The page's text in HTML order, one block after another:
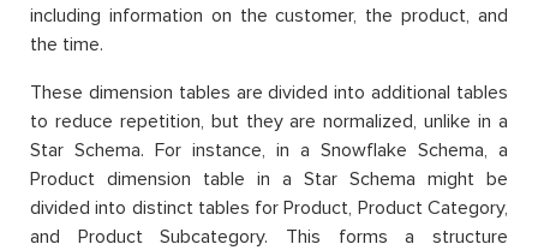
including information on the customer, the product, and
the time.
These dimension tables are divided into additional tables
to reduce repetition, but they are normalized, unlike in a
Star Schema. For instance, in a Snowflake Schema, a
Product dimension table in a Star Schema might be
divided into distinct tables for Product, Product Category,
and Product Subcategory. This forms a structure